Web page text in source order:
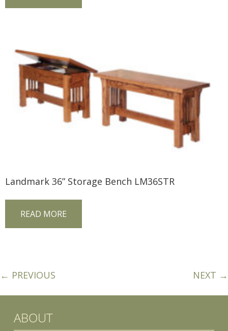
Landmark 36” Storage Bench LM36STR
READ MORE
← PREVIOUS NEXT →
ABOUT